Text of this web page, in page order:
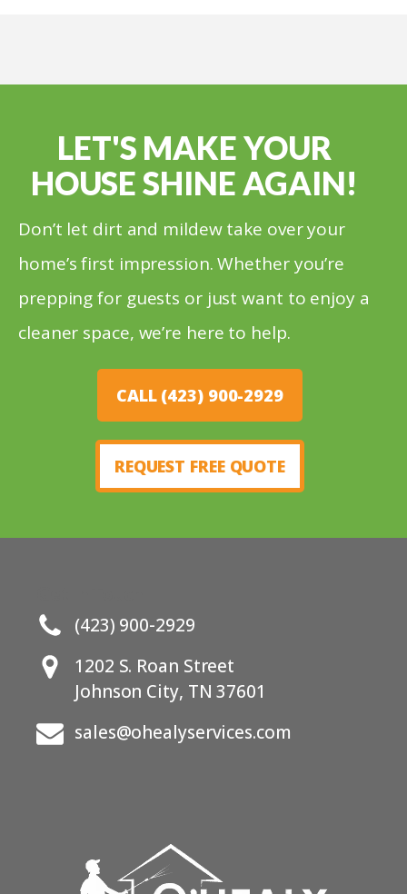
LET'S MAKE YOUR
HOUSE SHINE AGAIN!
Don’t let dirt and mildew take over your
home’s first impression. Whether you’re
prepping for guests or just want to enjoy a
cleaner space, we’re here to help.
CALL (423) 900-2929
REQUEST FREE QUOTE
(423) 900-2929
1202 S. Roan Street
Johnson City, TN 37601
sales@ohealyservices.com